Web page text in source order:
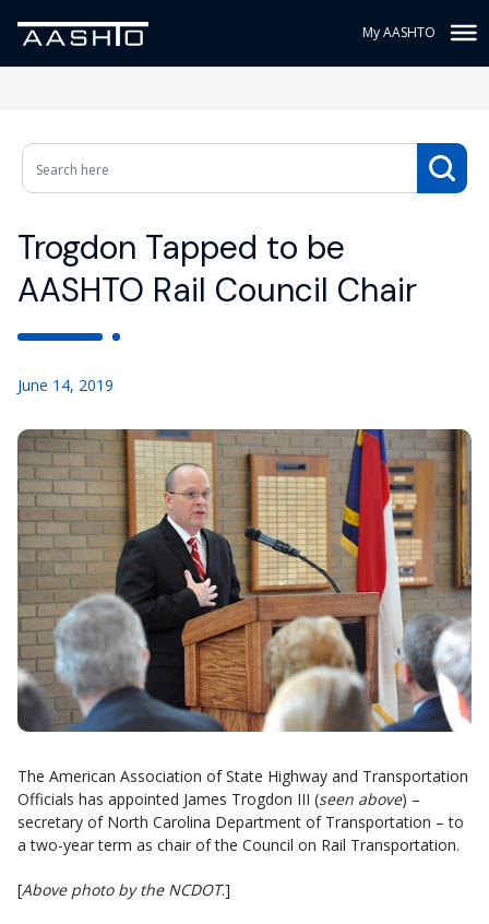
My AASHTO
Trogdon Tapped to be
AASHTO Rail Council Chair
June 14, 2019
The American Association of State Highway and Transportation
Officials has appointed James Trogdon III (seen above) –
secretary of North Carolina Department of Transportation – to
a two-year term as chair of the Council on Rail Transportation.
[Above photo by the NCDOT.]